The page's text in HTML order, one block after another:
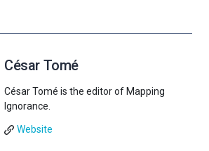
César Tomé
César Tomé is the editor of Mapping
Ignorance.
Website